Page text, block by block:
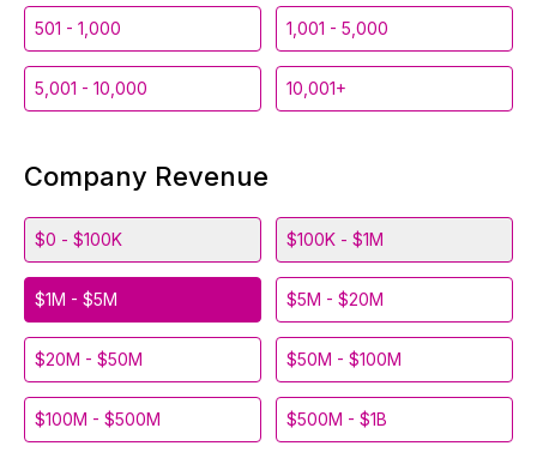
501 - 1,000 1,001 - 5,000
5,001 - 10,000 10,001+
Company Revenue
$0 - $100K $100K - $1M
$1M - $5M $5M - $20M
$20M - $50M $50M - $100M
$100M - $500M $500M - $1B